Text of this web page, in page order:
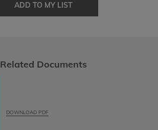
ADD TO MY LIST
Related Documents
DOWNLOAD PDF